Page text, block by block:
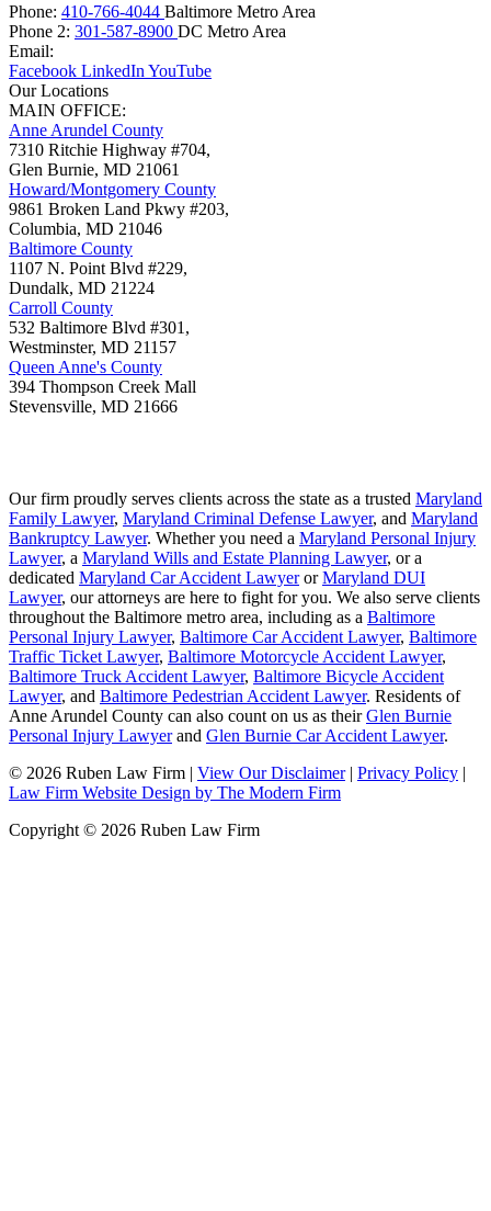
Phone: 410-766-4044 Baltimore Metro Area
Phone 2: 301-587-8900 DC Metro Area
Email:
Facebook LinkedIn YouTube
Our Locations
MAIN OFFICE:
Anne Arundel County
7310 Ritchie Highway #704,
Glen Burnie, MD 21061
Howard/Montgomery County
9861 Broken Land Pkwy #203,
Columbia, MD 21046
Baltimore County
1107 N. Point Blvd #229,
Dundalk, MD 21224
Carroll County
532 Baltimore Blvd #301,
Westminster, MD 21157
Queen Anne's County
394 Thompson Creek Mall
Stevensville, MD 21666
Our firm proudly serves clients across the state as a trusted Maryland
Family Lawyer, Maryland Criminal Defense Lawyer, and Maryland
Bankruptcy Lawyer. Whether you need a Maryland Personal Injury
Lawyer, a Maryland Wills and Estate Planning Lawyer, or a
dedicated Maryland Car Accident LawyerorMaryland DUI
Lawyer, our attorneys are here to fight for you. We also serve clients
throughout the Baltimore metro area, including as a Baltimore
Personal Injury Lawyer, Baltimore Car Accident Lawyer, Baltimore
Traffic Ticket Lawyer, Baltimore Motorcycle Accident Lawyer,
Baltimore Truck Accident Lawyer, Baltimore Bicycle Accident
Lawyer, and Baltimore Pedestrian Accident Lawyer. Residents of
Anne Arundel County can also count on us as theirGlen Burnie
Personal Injury Lawyerand Glen Burnie Car Accident Lawyer.
© 2026 Ruben Law Firm | View Our Disclaimer | Privacy Policy |
Law Firm Website Design by The Modern Firm
Copyright © 2026 Ruben Law Firm